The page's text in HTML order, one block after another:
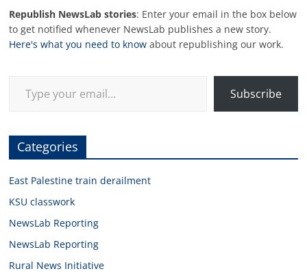
Republish NewsLab stories: Enter your email in the box below
to get notified whenever NewsLab publishes a new story.
Here's what you need to know about republishing our work.
Subscribe
Categories
East Palestine train derailment
KSU classwork
NewsLab Reporting
NewsLab Reporting
Rural News Initiative